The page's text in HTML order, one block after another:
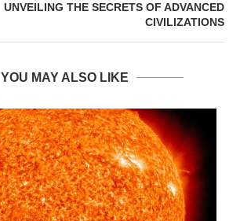
UNVEILING THE SECRETS OF ADVANCED
CIVILIZATIONS
YOU MAY ALSO LIKE